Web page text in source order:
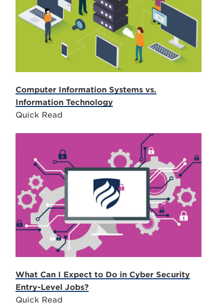
Computer Information Systems vs.
Information Technology
Quick Read
What Can I Expect to Do in Cyber Security
Entry-Level Jobs?
Quick Read